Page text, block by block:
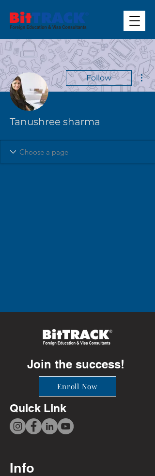
Follow
Tanushree sharma
Join the success!
Enroll Now
Quick Link
Info